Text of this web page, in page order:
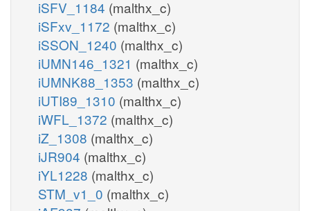
iSFV_1184 (malthx_c)
iSFxv_1172 (malthx_c)
iSSON_1240 (malthx_c)
iUMN146_1321 (malthx_c)
iUMNK88_1353 (malthx_c)
iUTI89_1310 (malthx_c)
iWFL_1372 (malthx_c)
iZ_1308 (malthx_c)
iJR904 (malthx_c)
iYL1228 (malthx_c)
STM_v1_0 (malthx_c)